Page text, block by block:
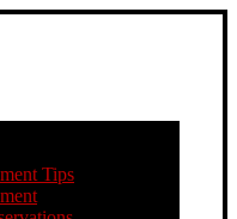
Tips